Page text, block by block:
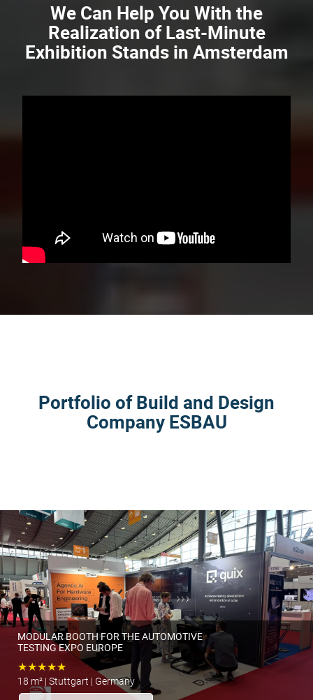
We Can Help You With the
Realization of Last-Minute
Exhibition Stands in Amsterdam
Portfolio of Build and Design
Company ESBAU
MODULAR BOOTH FOR THE AUTOMOTIVE
TESTING EXPO EUROPE
★★★★★
18 m² | Stuttgart | Germany